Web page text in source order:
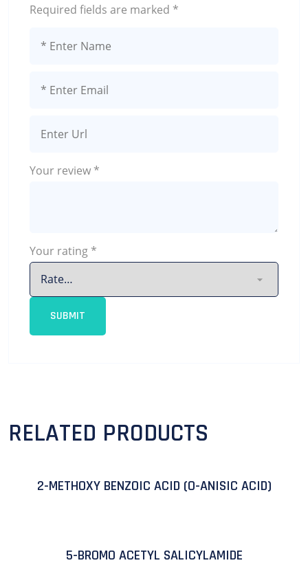
Required fields are marked *
Your review *
Your rating *
RELATED PRODUCTS
2-METHOXY BENZOIC ACID (O-ANISIC ACID)
5-BROMO ACETYL SALICYLAMIDE